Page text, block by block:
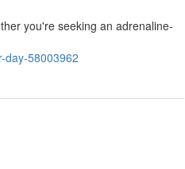
you're seeking an adrenaline-
day-58003962